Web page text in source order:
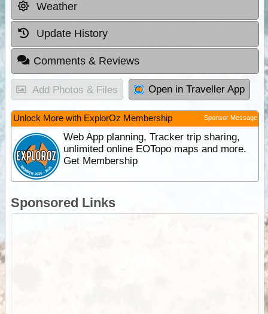
Weather
Update History
Comments & Reviews
Add Photos & Files Open in Traveller App
Unlock More with ExplorOz Membership Sponsor Message
Web App planning, Tracker trip sharing,
unlimited online EOTopo maps and more.
Get Membership
Sponsored Links